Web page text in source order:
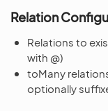
Relation
Relations to
with @)
toMany
optionally